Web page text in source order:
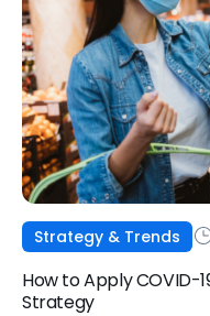
Strategy & Trends
How to Apply COVID-
Strategy